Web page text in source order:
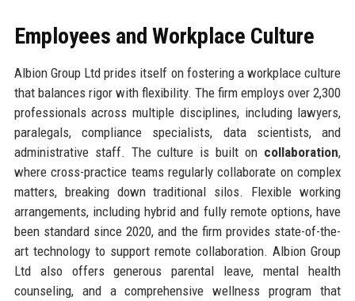
Employees and Workplace Culture
Albion Group Ltd prides itself on fostering a workplace culture
that balances rigor with flexibility. The firm employs over 2,300
professionals across multiple disciplines, including lawyers,
paralegals, compliance specialists, data scientists, and
administrative staff. The culture is built on collaboration,
where cross-practice teams regularly collaborate on complex
matters, breaking down traditional silos. Flexible working
arrangements, including hybrid and fully remote options, have
been standard since 2020, and the firm provides state-of-the-
art technology to support remote collaboration. Albion Group
Ltd also offers generous parental leave, mental health
counseling, and a comprehensive wellness program that